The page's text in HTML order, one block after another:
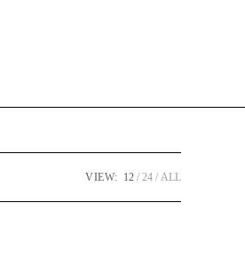
VIEW: 12 24 ALL